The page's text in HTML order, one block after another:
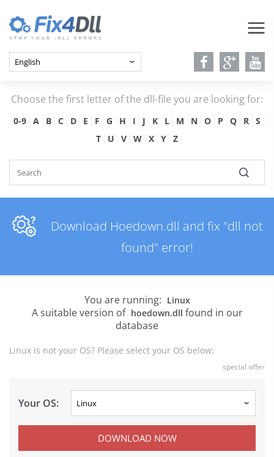
Choose the first letter of the dll-file you are looking for:
0-9 A B C D E F G H I J K L M N O P Q R
S
T
U V W X Y Z
Download Hoedown.dll and fix "dll not
found" error!
You are running: Linux
A suitable version of hoedown.dll found in our
database
Linux is not your OS? Please select your OS below:
special offer
Your OS:
DOWNLOAD NOW